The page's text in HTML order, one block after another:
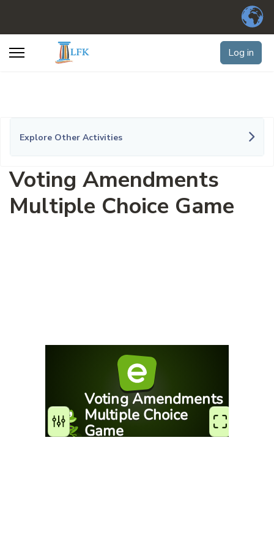
Log in
Explore Other Activities
Voting Amendments
Multiple Choice Game